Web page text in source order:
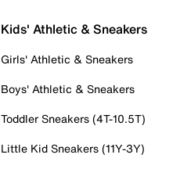
Kids' Athletic & Sneakers
Girls' Athletic & Sneakers
Boys' Athletic & Sneakers
Toddler Sneakers (4T-10.5T)
Little Kid Sneakers (11Y-3Y)